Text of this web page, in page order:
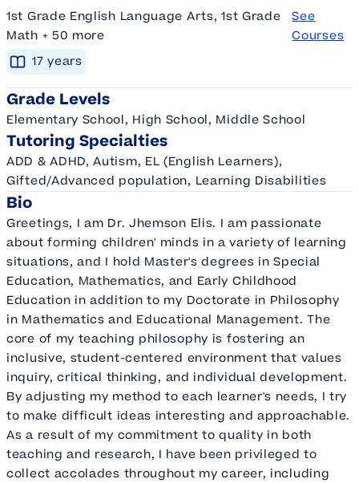
1st Grade English Language Arts, 1st Grade
Math + 50 more
See
Courses
17 years
Grade Levels
Elementary School, High School, Middle School
Tutoring Specialties
ADD & ADHD, Autism, EL (English Learners),
Gifted/Advanced population, Learning Disabilities
Bio
Greetings, I am Dr. Jhemson Elis. I am passionate
about forming children' minds in a variety of learning
situations, and I hold Master's degrees in Special
Education, Mathematics, and Early Childhood
Education in addition to my Doctorate in Philosophy
in Mathematics and Educational Management. The
core of my teaching philosophy is fostering an
inclusive, student-centered environment that values
inquiry, critical thinking, and individual development.
By adjusting my method to each learner's needs, I try
to make difficult ideas interesting and approachable.
As a result of my commitment to quality in both
teaching and research, I have been privileged to
collect accolades throughout my career, including